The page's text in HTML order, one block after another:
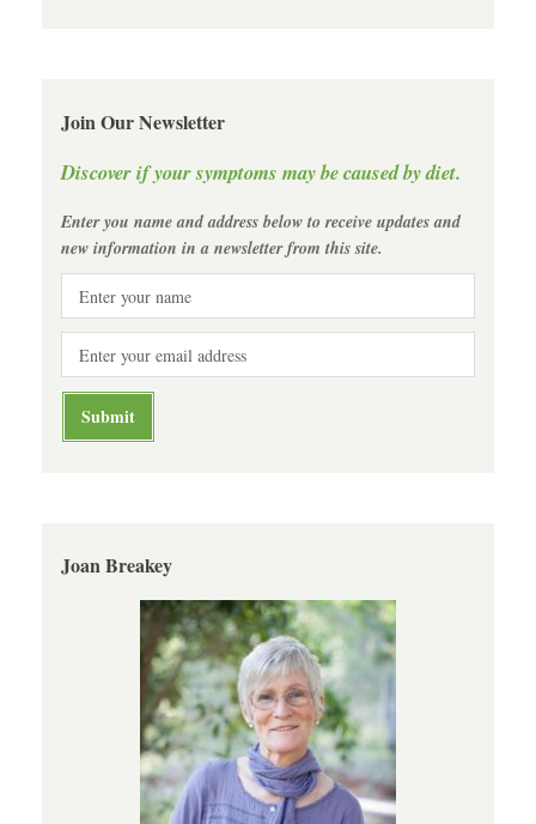
Join Our Newsletter
Discover if your symptoms may be caused by diet.
Enter you name and address below to receive updates and
new information in a newsletter from this site.
Joan Breakey